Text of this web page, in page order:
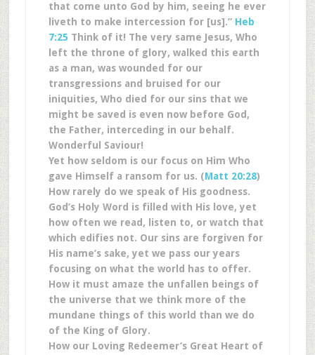
that come unto God by him, seeing he ever
liveth to make intercession for [us].” Heb
7:25 Think of it! The very same Jesus, Who
left the throne of glory, walked this earth
as a man, was wounded for our
transgressions and bruised for our
iniquities, Who died for our sins that we
might be saved is even now before God,
the Father, interceding in our behalf.
Wonderful Saviour!
Yet how seldom is our focus on Him Who
gave Himself a ransom for us. (Matt 20:28)
How rarely do we speak of His goodness.
God’s Holy Word is filled with His love, yet
how often we read, listen to, or watch that
which edifies not. Our sins are forgiven for
His name’s sake, yet we pass our years
focusing on what the world has to offer.
How it must amaze the unfallen beings of
the universe that we think more of the
mundane things of this world than we do
of the King of Glory.
How our Loving Redeemer’s Great Heart of